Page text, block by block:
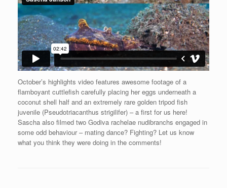
October’s highlights video features awesome footage of a
flamboyant cuttlefish carefully placing her eggs underneath a
coconut shell half and an extremely rare golden tripod fish
juvenile (Pseudotriacanthus strigilifer) – a first for us here!
Sascha also filmed two Godiva rachelae nudibranchs engaged in
some odd behaviour – mating dance? Fighting? Let us know
what you think they were doing in the comments!